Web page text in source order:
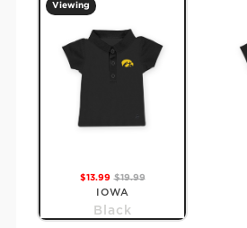
Viewing
$13.99 $19.99
IOWA
Black